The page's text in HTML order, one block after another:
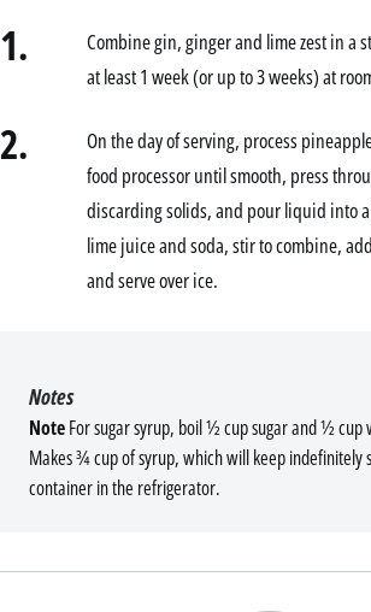
1.
Combine gin, ginger and lime zest in a
at least 1 week (or up to 3 weeks) at
2.
On the day of serving, process
food processor until smooth, press
discarding solids, and pour liquid into
lime juice and soda, stir to combine,
and serve over ice.
NoteFor sugar syrup, boil ½ cup sugar and ½
Makes ¾ cup of syrup, which will keep indefinitely
container in the refrigerator.
Notes